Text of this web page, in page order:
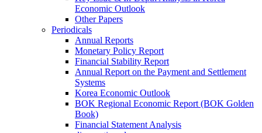
Economic Outlook
Other Papers
Periodicals
Annual Reports
Monetary Policy Report
Financial Stability Report
Annual Report on the Payment and Settlement
Systems
Korea Economic Outlook
BOK Regional Economic Report (BOK Golden
Book)
Financial Statement Analysis